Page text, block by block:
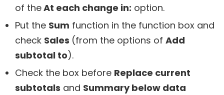
of theAt each change in: option.
Put the Sum function in the function box and
check Sales (from the options of Add
subtotal to).
Check the box before Replace current
subtotals and Summary below data